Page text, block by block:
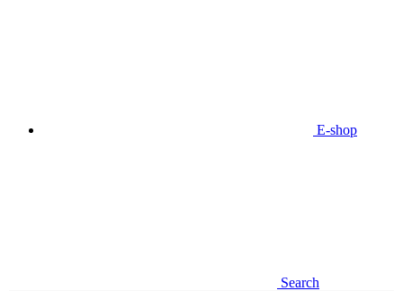
E-shop
Search